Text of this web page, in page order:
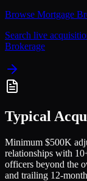
Browse Mortgage
Search live
Brokerage
Typical
Minimum $500K
relationships with
officers beyond the
and trailing 12-